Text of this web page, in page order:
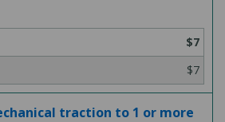
$7
$7
traction to 1 or more